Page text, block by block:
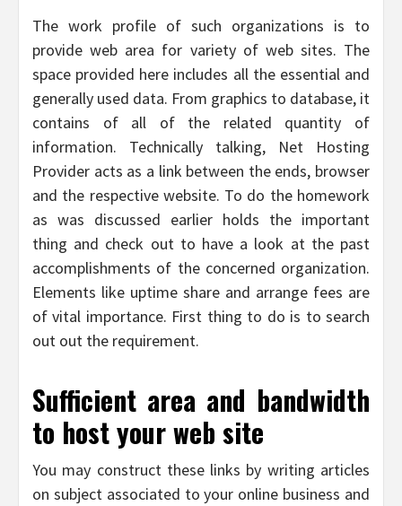
The work profile of such organizations is to
provide web area for variety of web sites. The
space provided here includes all the essential and
generally used data. From graphics to database, it
contains of all of the related quantity of
information. Technically talking, Net Hosting
Provider acts as a link between the ends, browser
and the respective website. To do the homework
as was discussed earlier holds the important
thing and check out to have a look at the past
accomplishments of the concerned organization.
Elements like uptime share and arrange fees are
of vital importance. First thing to do is to search
out out the requirement.
Sufficient area and bandwidth
to host your web site
You may construct these links by writing articles
on subject associated to your online business and